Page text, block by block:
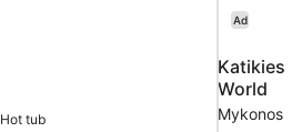
Hot tub
Ad
Katikies
World
Mykonos